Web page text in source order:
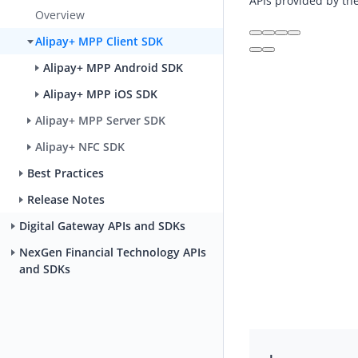
Overview
Alipay+ MPP Client SDK
Alipay+ MPP Android SDK
Alipay+ MPP iOS SDK
Alipay+ MPP Server SDK
Alipay+ NFC SDK
Best Practices
Release Notes
Digital Gateway APIs and SDKs
NexGen Financial Technology APIs
and SDKs